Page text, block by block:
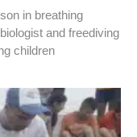
in breathing
and freediving
children